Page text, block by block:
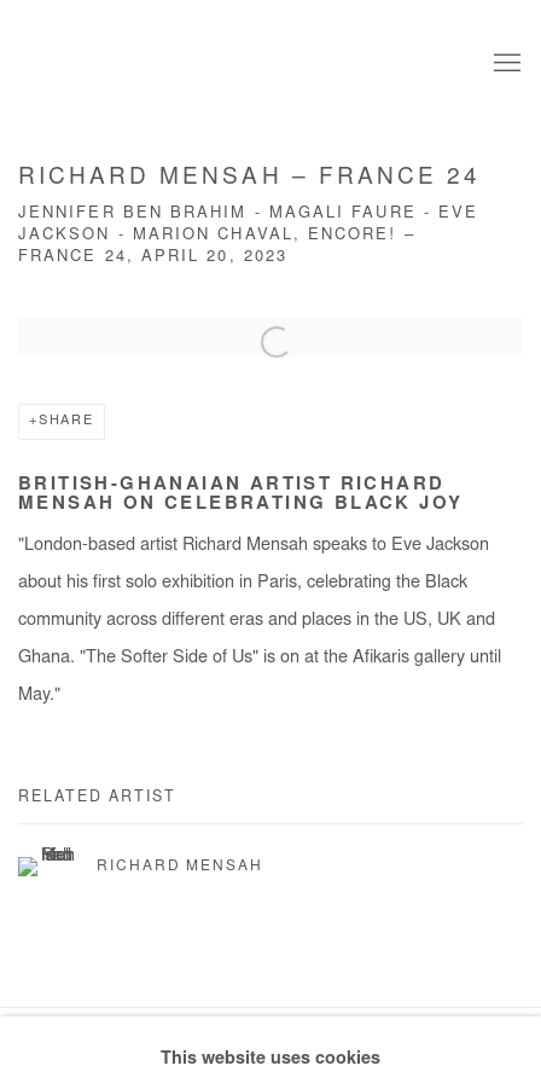
RICHARD MENSAH – FRANCE 24
JENNIFER BEN BRAHIM - MAGALI FAURE - EVE
JACKSON - MARION CHAVAL, ENCORE! –
FRANCE 24, APRIL 20, 2023
Open a larger version of the following image in a popup:
SHARE
BRITISH-GHANAIAN ARTIST RICHARD
MENSAH ON CELEBRATING BLACK JOY
"London-based artist Richard Mensah speaks to Eve Jackson
about his first solo exhibition in Paris, celebrating the Black
community across different eras and places in the US, UK and
Ghana. "The Softer Side of Us" is on at the Afikaris gallery until
May."
RELATED ARTIST
RICHARD MENSAH
This website uses cookies